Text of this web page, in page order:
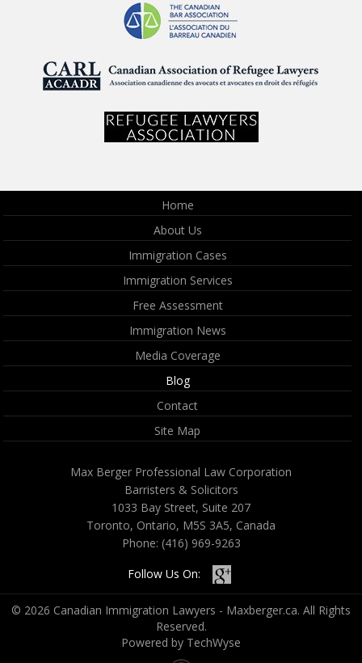
Home
About Us
Immigration Cases
Immigration Services
Free Assessment
Immigration News
Media Coverage
Blog
Contact
Site Map
Max Berger Professional Law Corporation
Barristers & Solicitors
1033 Bay Street, Suite 207
Toronto, Ontario, M5S 3A5, Canada
Phone: (416) 969-9263
Follow Us On:
© 2026 Canadian Immigration Lawyers - Maxberger.ca. All Rights
Reserved.
Powered by TechWyse